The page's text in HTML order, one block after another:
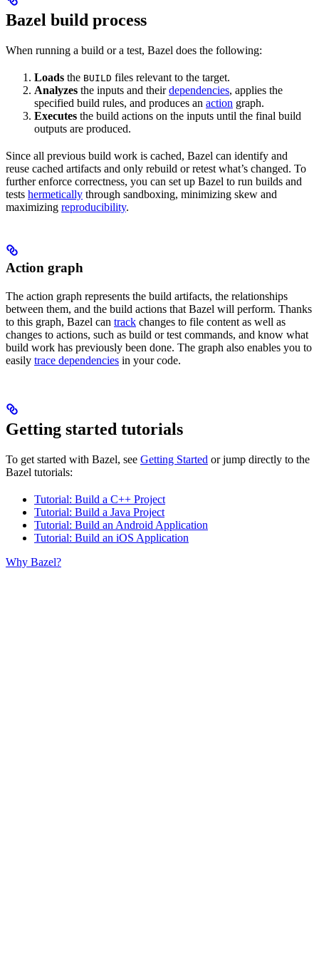
Bazel build process
When running a build or a test, Bazel does the following:
Loads the BUILD files relevant to the target.
Analyzes the inputs and theirdependencies, applies the
specified build rules, and produces an action graph.
Executes the build actions on the inputs until the final build
outputs are produced.
Since all previous build work is cached, Bazel can identify and
reuse cached artifacts and only rebuild or retest what’s changed. To
further enforce correctness, you can set up Bazel to run builds and
tests hermetically through sandboxing, minimizing skew and
maximizing reproducibility.
Action graph
The action graph represents the build artifacts, the relationships
between them, and the build actions that Bazel will perform. Thanks
to this graph, Bazel can track changes to file content as well as
changes to actions, such as build or test commands, and know what
build work has previously been done. The graph also enables you to
easily trace dependencies in your code.
Getting started tutorials
To get started with Bazel, see Getting Started or jump directly to the
Bazel tutorials:
Tutorial: Build a C++ Project
Tutorial: Build a Java Project
Tutorial: Build an Android Application
Tutorial: Build an iOS Application
Why Bazel?